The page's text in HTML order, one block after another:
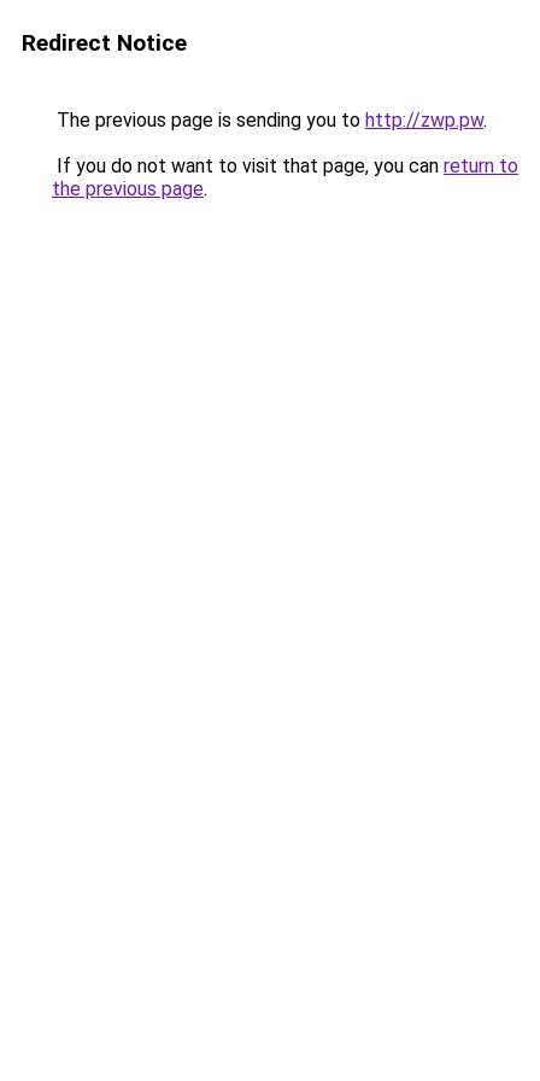
Redirect Notice
The previous page is sending you to http://zwp.pw.
If you do not want to visit that page, you can return to
the previous page.